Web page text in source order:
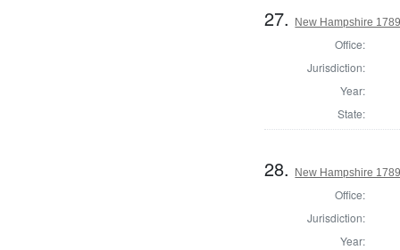
27. New Hampshire
Office:
Jurisdiction:
Year:
State:
28. New Hampshire
Office:
Jurisdiction:
Year: